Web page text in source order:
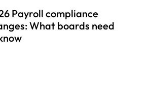
Payroll compliance
What boards need